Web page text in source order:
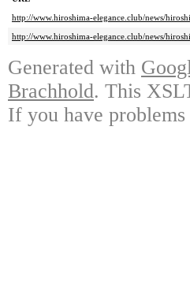
http://www.hiroshima-elegance.club/news/
http://www.hiroshima-elegance.club/news/
Generated with
Brachhold. This
If you have